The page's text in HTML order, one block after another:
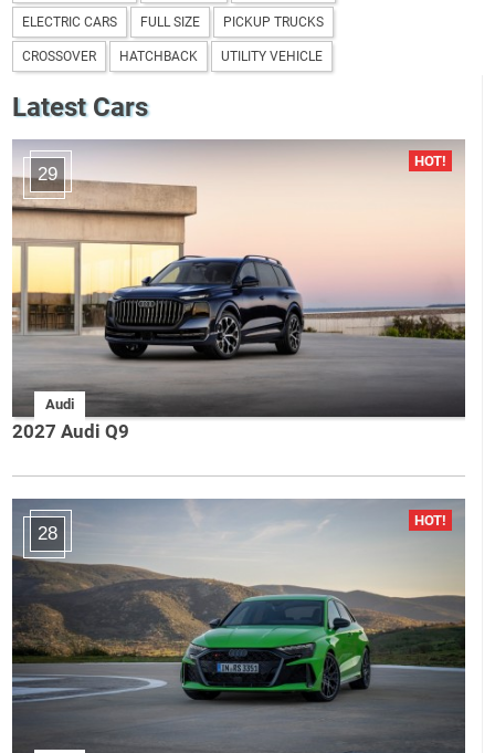
ELECTRIC CARS FULL SIZE PICKUP TRUCKS
CROSSOVER HATCHBACK UTILITY VEHICLE
Latest Cars
29
Audi
2027 Audi Q9
28